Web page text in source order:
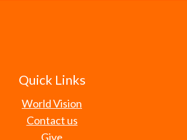
Quick Links
World Vision
Contact us
Give